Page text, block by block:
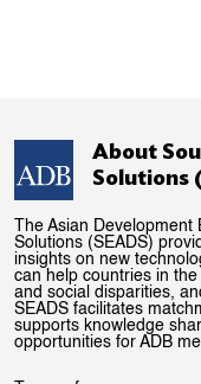
About
Solutions
The Asian
Solutions (SEADS)
insights on new
can help countries in
and social disparities,
SEADS facilitates
supports knowledge
opportunities for ADB